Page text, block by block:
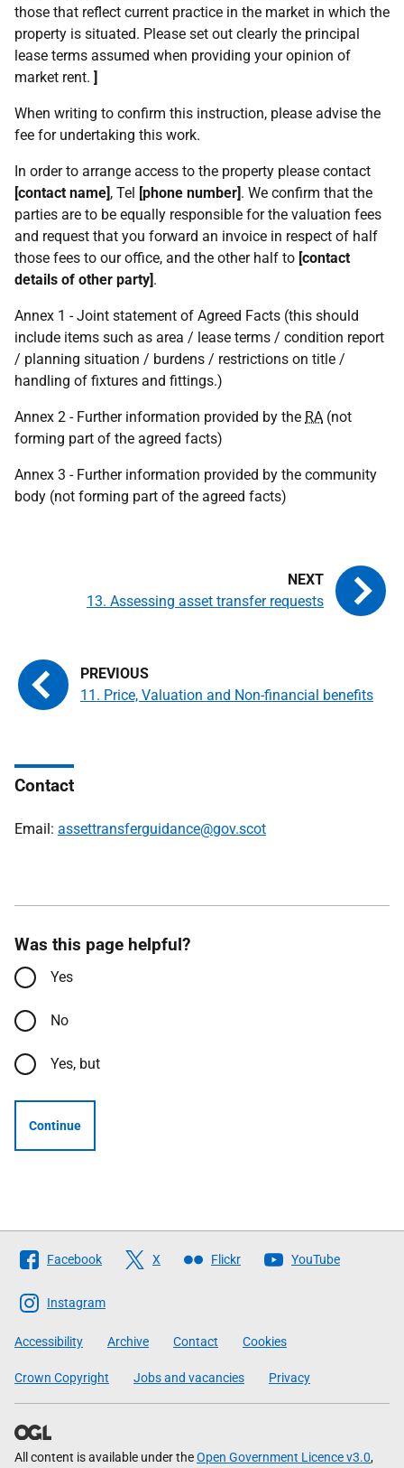
those that reflect current practice in the market in which the
property is situated. Please set out clearly the principal
lease terms assumed when providing your opinion of
market rent. ]
When writing to confirm this instruction, please advise the
fee for undertaking this work.
In order to arrange access to the property please contact
[contact name], Tel [phone number]. We confirm that the
parties are to be equally responsible for the valuation fees
and request that you forward an invoice in respect of half
those fees to our office, and the other half to [contact
details of other party].
Annex 1 - Joint statement of Agreed Facts (this should
include items such as area / lease terms / condition report
/ planning situation / burdens / restrictions on title /
handling of fixtures and fittings.)
Annex 2 - Further information provided by the RA (not
forming part of the agreed facts)
Annex 3 - Further information provided by the community
body (not forming part of the agreed facts)
11. Price, Valuation and Non-financial benefits
13. Assessing asset transfer requests
Contact
Email: assettransferguidance@gov.scot
Was this page helpful?
Yes
No
Yes, but
Continue
Follow
The
Scottish
Government
Facebook X Flickr YouTube
Instagram
Accessibility Archive Contact Cookies
Crown Copyright Jobs and vacancies Privacy
All content is available under theOpen Government Licence v3.0,